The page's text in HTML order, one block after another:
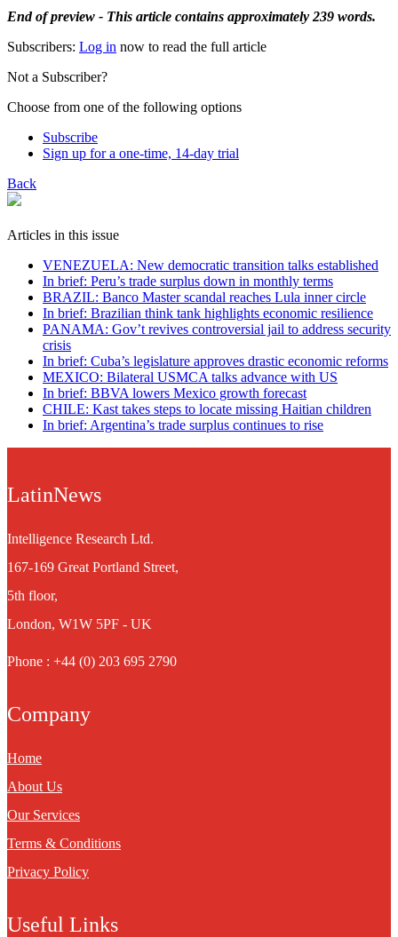
End of preview - This article contains approximately 239 words.
Subscribers: Log in now to read the full article
Not a Subscriber?
Choose from one of the following options
Subscribe
Sign up for a one-time, 14-day trial
Back
Articles in this issue
VENEZUELA: New democratic transition talks established
In brief: Peru’s trade surplus down in monthly terms
BRAZIL: Banco Master scandal reaches Lula inner circle
In brief: Brazilian think tank highlights economic resilience
PANAMA: Gov’t revives controversial jail to address security
crisis
In brief: Cuba’s legislature approves drastic economic reforms
MEXICO: Bilateral USMCA talks advance with US
In brief: BBVA lowers Mexico growth forecast
CHILE: Kast takes steps to locate missing Haitian children
In brief: Argentina’s trade surplus continues to rise
LatinNews
Intelligence Research Ltd.
167-169 Great Portland Street,
5th floor,
London, W1W 5PF - UK
Phone : +44 (0) 203 695 2790
Company
Home
About Us
Our Services
Terms & Conditions
Privacy Policy
Useful Links